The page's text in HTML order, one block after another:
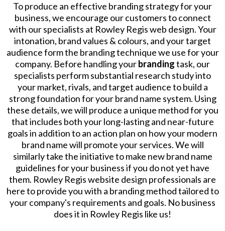
To produce an effective branding strategy for your
business, we encourage our customers to connect
with our specialists at Rowley Regis web design. Your
intonation, brand values & colours, and your target
audience form the branding technique we use for your
company. Before handling yourbrandingtask, our
specialists perform substantial research study into
your market, rivals, and target audience to build a
strong foundation for your brand name system. Using
these details, we will produce a unique method for you
that includes both your long-lasting and near-future
goals in addition to an action plan on how your modern
brand name will promote your services. We will
similarly take the initiative to make new brand name
guidelines for your business if you do not yet have
them. Rowley Regis website design professionals are
here to provide you with a branding method tailored to
your company's requirements and goals. No business
does it in Rowley Regis like us!